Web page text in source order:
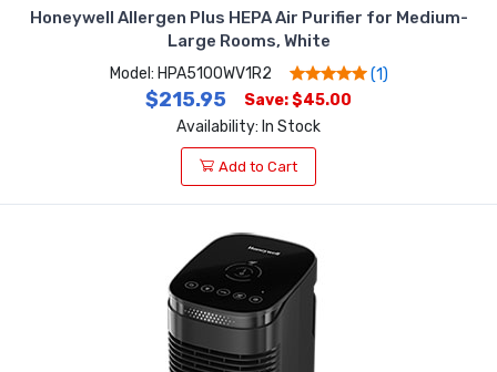
Honeywell Allergen Plus HEPA Air Purifier for Medium-
Large Rooms, White
Model: HPA5100WV1R2 (1)
$215.95
Save: $45.00
Availability: In Stock
Add to Cart